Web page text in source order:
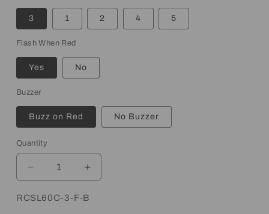
3 1 2 4 5
Flash When Red
Yes No
Buzzer
Buzz on Red No Buzzer
Quantity
Quantity
Decrease
quantity
for
Increase
quantity
for
SKU:
RCSL60C-3-F-B